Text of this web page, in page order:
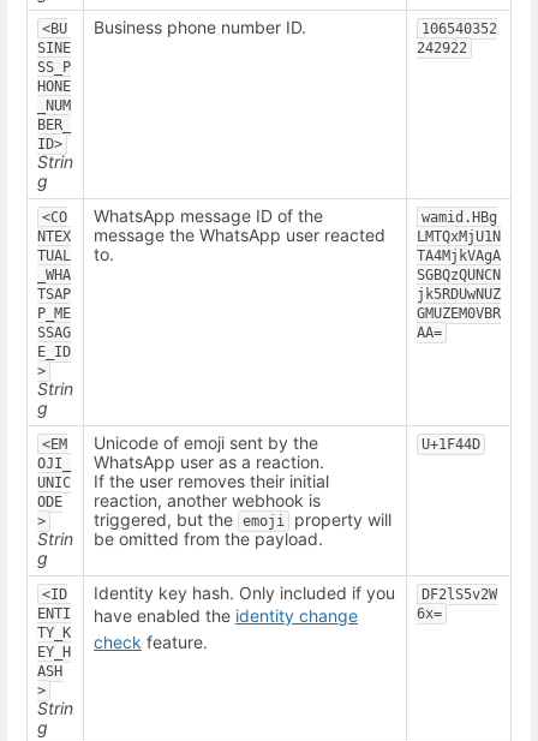
<BU
SINE
SS_P
HONE
_NUM
BER_
ID>
Strin
g
Business phone number ID.
106540352
242922
<CO
NTEX
TUAL
_WHA
TSAP
P_ME
SSAG
E_ID
>
Strin
g
WhatsApp message ID of the
message the WhatsApp user reacted
to.
wamid.HBg
LMTQxMjU1N
TA4MjkVAgA
SGBQzQUNCN
jk5RDUwNUZ
GMUZEM0VBR
AA=
<EM
OJI_
UNIC
ODE
>
Strin
g
Unicode of emoji sent by the
WhatsApp user as a reaction.
If the user removes their initial
reaction, another webhook is
triggered, but the emoji
property will
be omitted from the payload.
U+1F44D
<ID
ENTI
TY_K
EY_H
ASH
>
Strin
g
Identity key hash. Only included if you
have enabled the identity change
check feature.
DF2lS5v2W
6x=